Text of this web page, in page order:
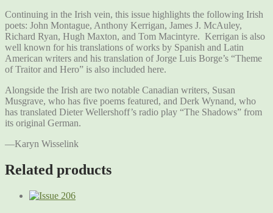
Continuing in the Irish vein, this issue highlights the following Irish
poets: John Montague, Anthony Kerrigan, James J. McAuley,
Richard Ryan, Hugh Maxton, and Tom Macintyre. Kerrigan is also
well known for his translations of works by Spanish and Latin
American writers and his translation of Jorge Luis Borge’s “Theme
of Traitor and Hero” is also included here.
Alongside the Irish are two notable Canadian writers, Susan
Musgrave, who has five poems featured, and Derk Wynand, who
has translated Dieter Wellershoff’s radio play “The Shadows” from
its original German.
—Karyn Wisselink
Related products